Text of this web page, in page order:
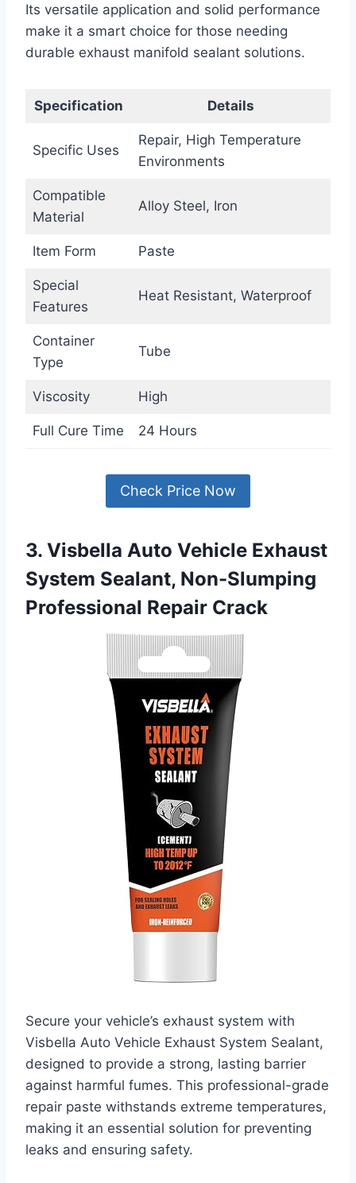
Its versatile application and solid performance
make it a smart choice for those needing
durable exhaust manifold sealant solutions.
Specification Details
Specific Uses
Repair, High Temperature
Environments
Compatible
Material
Alloy Steel, Iron
Item Form Paste
Special
Features
Heat Resistant, Waterproof
Container
Type
Tube
Viscosity High
Full Cure Time 24 Hours
Check Price Now
3. Visbella Auto Vehicle Exhaust
System Sealant, Non-Slumping
Professional Repair Crack
Secure your vehicle’s exhaust system with
Visbella Auto Vehicle Exhaust System Sealant,
designed to provide a strong, lasting barrier
against harmful fumes. This professional-grade
repair paste withstands extreme temperatures,
making it an essential solution for preventing
leaks and ensuring safety.